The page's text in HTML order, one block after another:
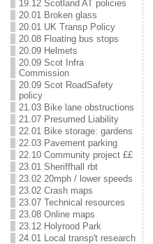
19.12 Scotland AT policies
20.01 Broken glass
20.01 UK Transp Policy
20.08 Floating bus stops
20.09 Helmets
20.09 Scot Infra
Commission
20.09 Scot RoadSafety
policy
21.03 Bike lane obstructions
21.07 Presumed Liability
22.01 Bike storage: gardens
22.03 Pavement parking
22.10 Community project ££
23.01 Sheriffhall rbt
23.02 20mph / lower speeds
23.02 Crash maps
23.07 Technical resources
23.08 Online maps
23.12 Holyrood Park
24.01 Local transp't research